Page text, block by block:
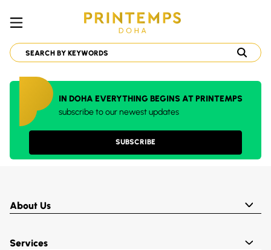
IN DOHA EVERYTHING BEGINS AT PRINTEMPS
subscribe to our newest updates
SUBSCRIBE
About Us
Services